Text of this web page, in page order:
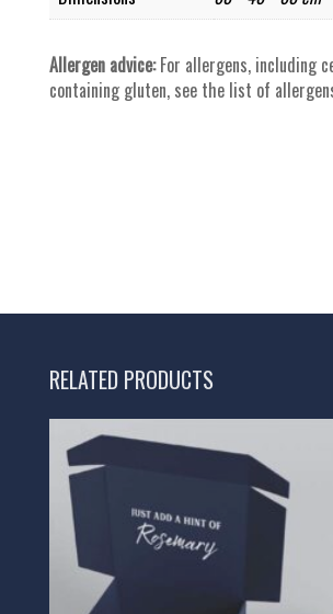
Allergen advice:For allergens, including
containing gluten, see the list of
RELATED PRODUCTS